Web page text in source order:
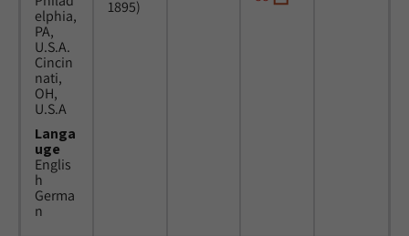
elphia,
PA,
U.S.A.
Cincin
nati,
OH,
U.S.A
Langa
uge
Englis
h
Germa
n
1895)